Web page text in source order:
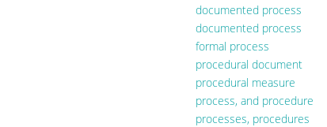
documented process
documented process
formal process
procedural document
procedural measure
process, and procedure
processes, procedures